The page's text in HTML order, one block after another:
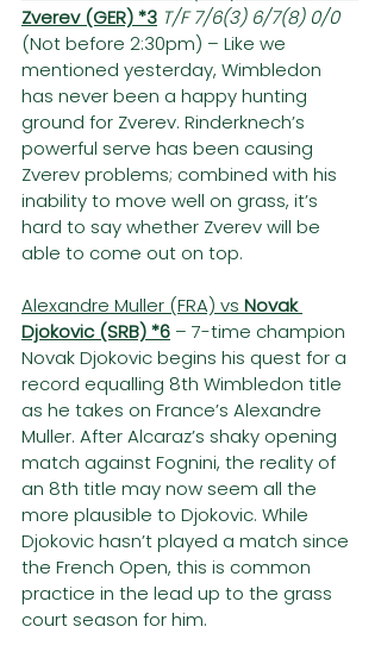
Zverev (GER) *3 T/F 7/6(3) 6/7(8) 0/0
(Not before 2:30pm) – Like we
mentioned yesterday, Wimbledon
has never been a happy hunting
ground for Zverev. Rinderknech’s
powerful serve has been causing
Zverev problems; combined with his
inability to move well on grass, it’s
hard to say whether Zverev will be
able to come out on top.
Alexandre Muller (FRA) vs Novak
Djokovic (SRB) *6 – 7-time champion
Novak Djokovic begins his quest for a
record equalling 8th Wimbledon title
as he takes on France’s Alexandre
Muller. After Alcaraz’s shaky opening
match against Fognini, the reality of
an 8th title may now seem all the
more plausible to Djokovic. While
Djokovic hasn’t played a match since
the French Open, this is common
practice in the lead up to the grass
court season for him.